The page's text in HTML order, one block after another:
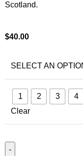
Scotland.
$40.00
SELECT AN
1 2 3
4
Clear